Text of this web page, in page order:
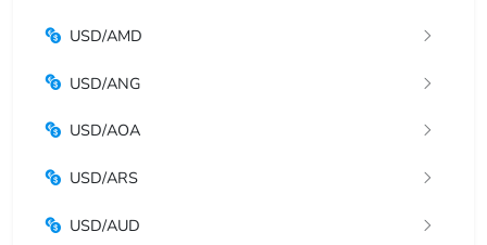
USD/AMD
USD/ANG
USD/AOA
USD/ARS
USD/AUD